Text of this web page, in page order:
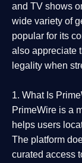
and TV shows
wide variety of
popular for its
also appreciate
legality when
1. What Is
PrimeWire is a
helps users
The platform
curated access